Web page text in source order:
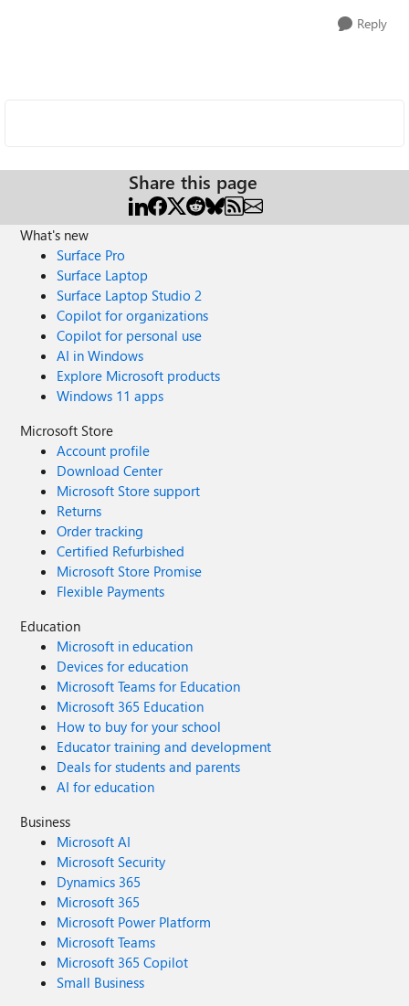
Reply
Share this page
What's new
Surface Pro
Surface Laptop
Surface Laptop Studio 2
Copilot for organizations
Copilot for personal use
AI in Windows
Explore Microsoft products
Windows 11 apps
Microsoft Store
Account profile
Download Center
Microsoft Store support
Returns
Order tracking
Certified Refurbished
Microsoft Store Promise
Flexible Payments
Education
Microsoft in education
Devices for education
Microsoft Teams for Education
Microsoft 365 Education
How to buy for your school
Educator training and development
Deals for students and parents
AI for education
Business
Microsoft AI
Microsoft Security
Dynamics 365
Microsoft 365
Microsoft Power Platform
Microsoft Teams
Microsoft 365 Copilot
Small Business